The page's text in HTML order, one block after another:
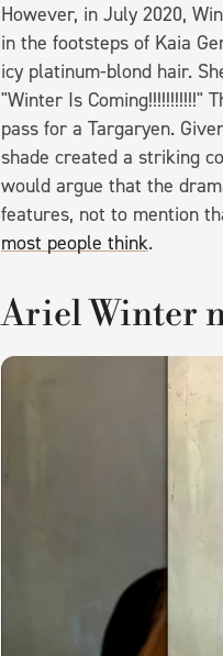
However, in July 2020,
in the footsteps of Kaia
icy platinum-blond hair.
"Winter Is Coming!!!!!!!!!!!"
pass for a Targaryen.
shade created a striking
would argue that the
features, not to mention
most people think.
Ariel Winter